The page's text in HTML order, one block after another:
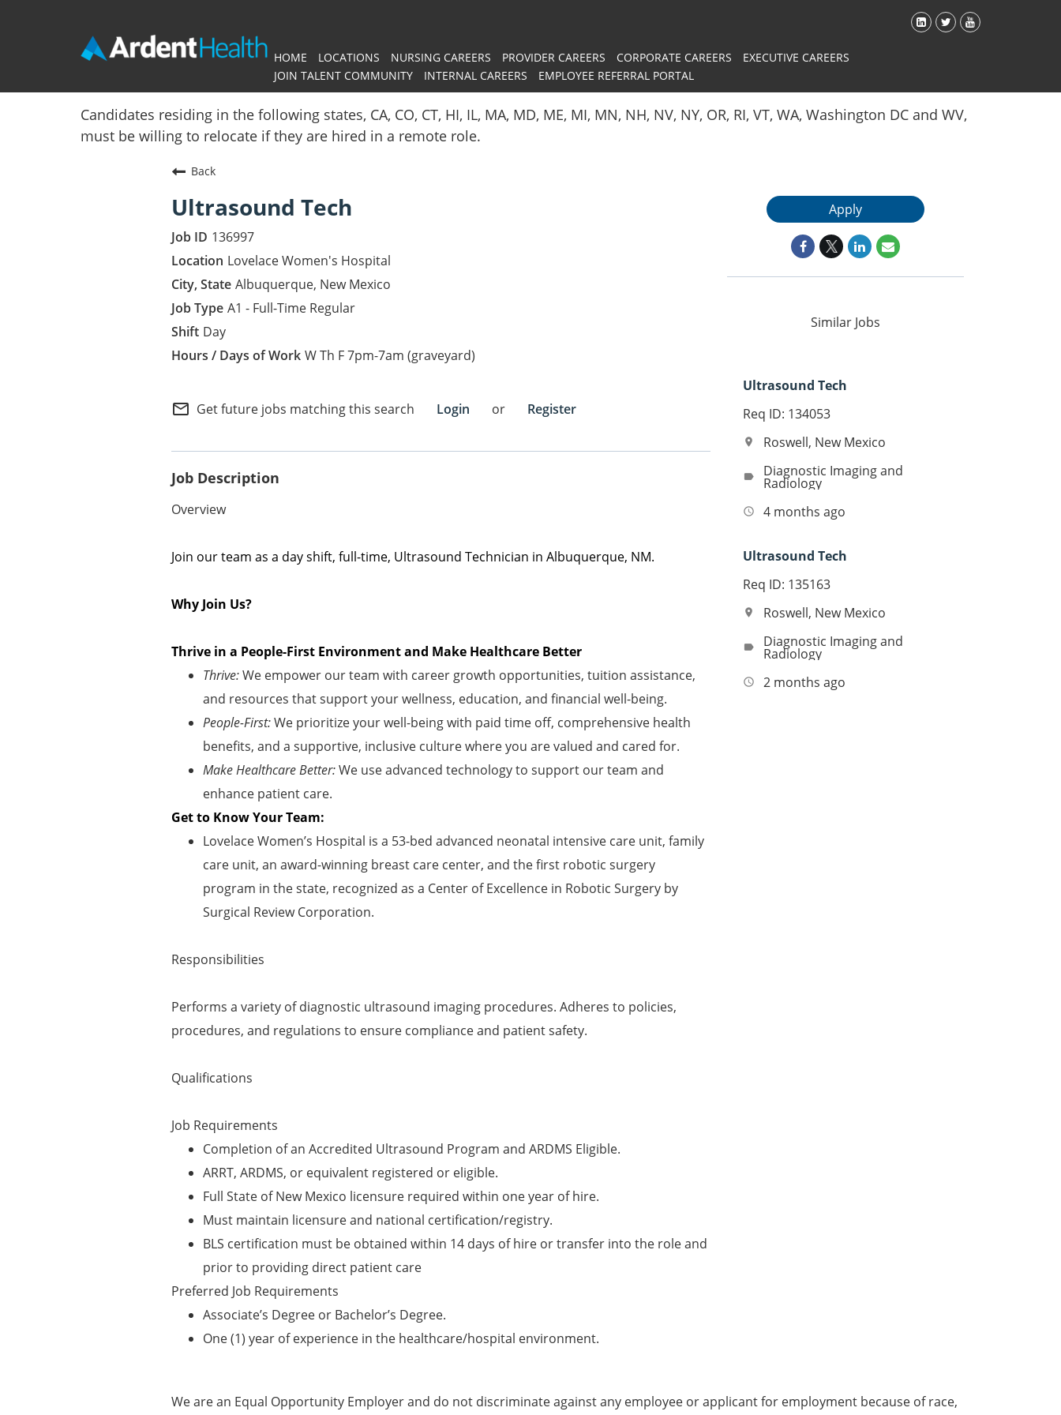
HOME LOCATIONS NURSING CAREERS PROVIDER CAREERS CORPORATE CAREERS
EXECUTIVE CAREERS
JOIN TALENT COMMUNITY
INTERNAL CAREERS
EMPLOYEE REFERRAL PORTAL
Candidates residing in the following states, CA, CO, CT, HI, IL, MA, MD, ME, MI, MN, NH, NV, NY, OR, RI, VT, WA, Washington DC and WV,
must be willing to relocate if they are hired in a remote role.
Back
Ultrasound Tech
136997
Lovelace Women's Hospital
Albuquerque, New Mexico
A1 - Full-Time Regular
Day
W Th F 7pm-7am (graveyard)
mail_outline Get future jobs matching this search Login or Register
Job Description
Overview
Join our team as a dayshift, full-time, Ultrasound Technician in Albuquerque, NM.
Why Join Us?
Thrive in a People-First Environment and Make Healthcare Better
Thrive:We empower our team with career growth opportunities, tuition assistance,
and resources that support your wellness, education, and financial well-being.
People-First:We prioritize your well-being with paid time off, comprehensive health
benefits, and a supportive, inclusive culture where you are valued and cared for.
Make Healthcare Better:We use advanced technology to support our team and
enhance patient care.
Get to Know Your Team:
Lovelace Women’s Hospital is a 53-bed advanced neonatal intensive care unit, family
care unit, an award-winning breast care center, and the first robotic surgery
program in the state, recognized as a Center of Excellence in Robotic Surgery by
Surgical Review Corporation.
Responsibilities
Performs a variety of diagnostic ultrasound imaging procedures. Adheres to policies,
procedures, and regulations to ensure compliance and patient safety.
Qualifications
Job Requirements
Completion of an Accredited Ultrasound Program and ARDMS Eligible.
ARRT, ARDMS, or equivalent registered or eligible.
Full State of New Mexico licensure required within one year of hire.
Must maintain licensure and national certification/registry.
BLS certification must be obtained within 14 days of hire or transfer into the role and
prior to providing direct patient care
Preferred Job Requirements
Associate’s Degree or Bachelor’s Degree.
One (1) year of experience in the healthcare/hospital environment.
Apply
Similar Jobs
Ultrasound Tech
Req ID: 134053
location_on Roswell, New Mexico
label Diagnostic Imaging and
Radiology
access_time 4 months ago
Ultrasound Tech
Req ID: 135163
location_on Roswell, New Mexico
label Diagnostic Imaging and
Radiology
access_time 2 months ago
We are an Equal Opportunity Employer and do not discriminate against any employee or applicant for employment because of race,